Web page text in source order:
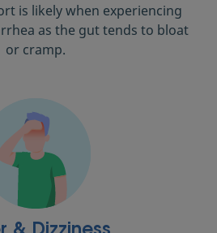
is likely when experiencing
as the gut tends to bloat
or cramp.